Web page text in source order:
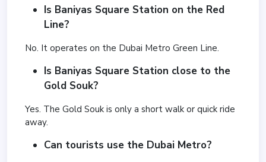
Is Baniyas Square Station on the Red
Line?
No. It operates on the Dubai Metro Green Line.
Is Baniyas Square Station close to the
Gold Souk?
Yes. The Gold Souk is only a short walk or quick ride
away.
Can tourists use the Dubai Metro?